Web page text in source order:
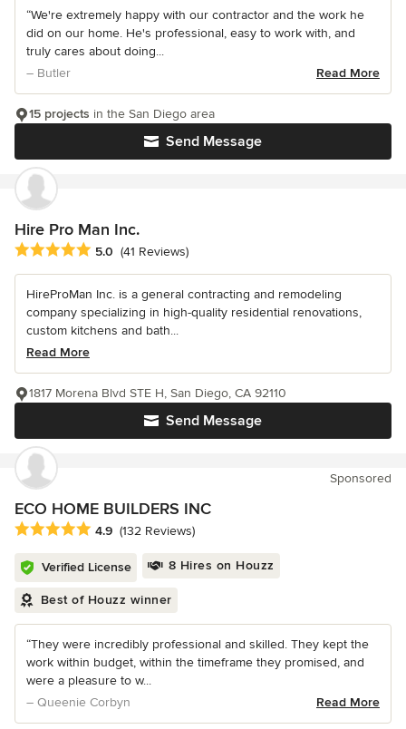
“We're extremely happy with our contractor and the work he
did on our home. He's professional, easy to work with, and
truly cares about doing...
– Butler
Read More
Send Message
15 projects in the San Diego area
Hire Pro Man Inc.
Average rating: 5 out of 5 stars
5.0 (41 Reviews)
HireProMan Inc. is a general contracting and remodeling
company specializing in high-quality residential renovations,
custom kitchens and bath...
Read More
Send Message
1817 Morena Blvd STE H, San Diego, CA 92110
Sponsored
ECO HOME BUILDERS INC
Average rating: 4.9 out of 5 stars
4.9 (132 Reviews)
Verified License 8 Hires on Houzz
Best of Houzz winner
“They were incredibly professional and skilled. They kept the
work within budget, within the timeframe they promised, and
were a pleasure to w...
– Queenie Corbyn
Read More